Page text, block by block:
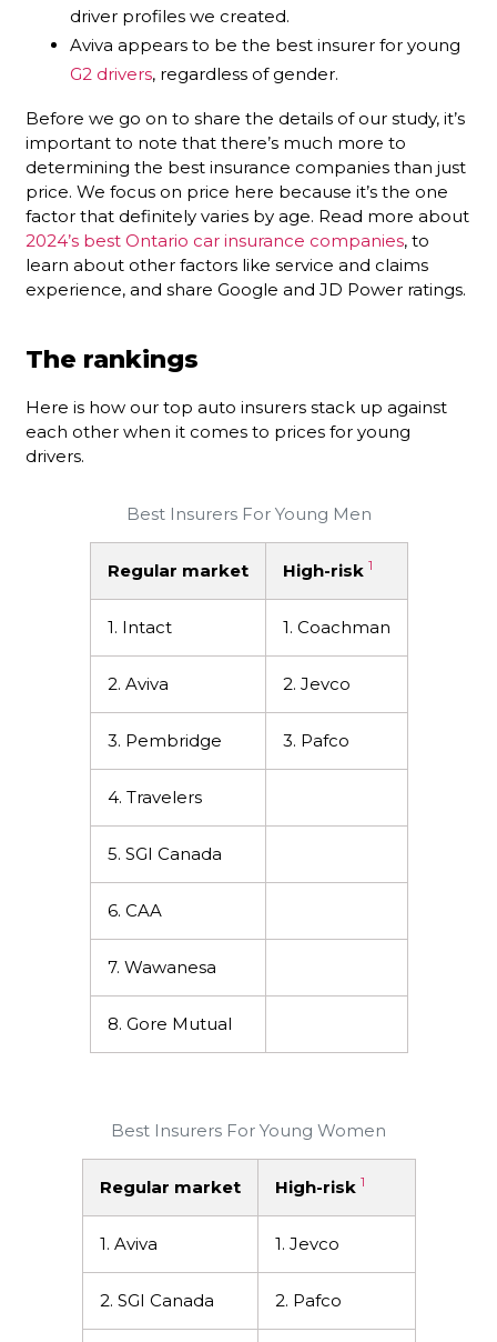
driver profiles we created.
Aviva appears to be the best insurer for young
G2 drivers, regardless of gender.
Before we go on to share the details of our study, it’s
important to note that there’s much more to
determining the best insurance companies than just
price. We focus on price here because it’s the one
factor that definitely varies by age. Read more about
2024’s best Ontario car insurance companies, to
learn about other factors like service and claims
experience, and share Google and JD Power ratings.
The rankings
Here is how our top auto insurers stack up against
each other when it comes to prices for young
drivers.
Best Insurers For Young Men
Regular market High-risk 1
1. Intact 1. Coachman
2. Aviva 2. Jevco
3. Pembridge 3. Pafco
4. Travelers
5. SGI Canada
6. CAA
7. Wawanesa
8. Gore Mutual
Best Insurers For Young Women
Regular market High-risk 1
1. Aviva 1. Jevco
2. SGI Canada 2. Pafco